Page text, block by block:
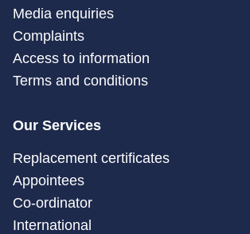
Media enquiries
Complaints
Access to information
Terms and conditions
Our Services
Replacement certificates
Appointees
Co-ordinator
International